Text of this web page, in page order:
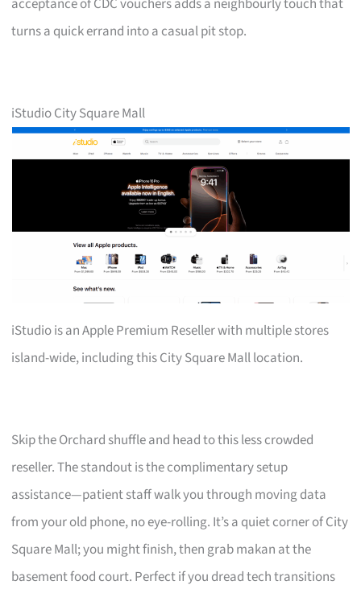
turns a quick errand into a casual pit stop.
iStudio City Square Mall
iStudio is an Apple Premium Reseller with multiple stores
island-wide, including this City Square Mall location.
Skip the Orchard shuffle and head to this less crowded
reseller. The standout is the complimentary setup
assistance—patient staff walk you through moving data
from your old phone, no eye-rolling. It’s a quiet corner of City
Square Mall; you might finish, then grab makan at the
basement food court. Perfect if you dread tech transitions